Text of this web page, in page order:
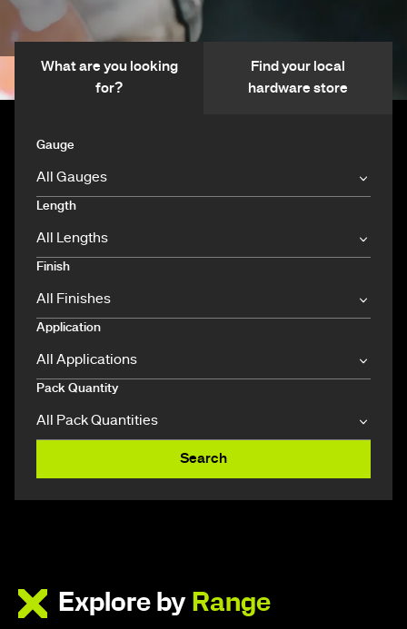
What are you looking
for?
Find your local
hardware store
Gauge
Length
Finish
Application
Pack Quantity
Search
Explore by Range